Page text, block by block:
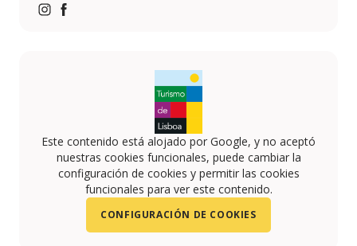
Este contenido está alojado por Google, y no aceptó
nuestras cookies funcionales, puede cambiar la
configuración de cookies y permitir las cookies
funcionales para ver este contenido.
CONFIGURACIÓN DE COOKIES